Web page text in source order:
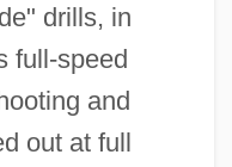
drills, in
full-speed
and
out at full